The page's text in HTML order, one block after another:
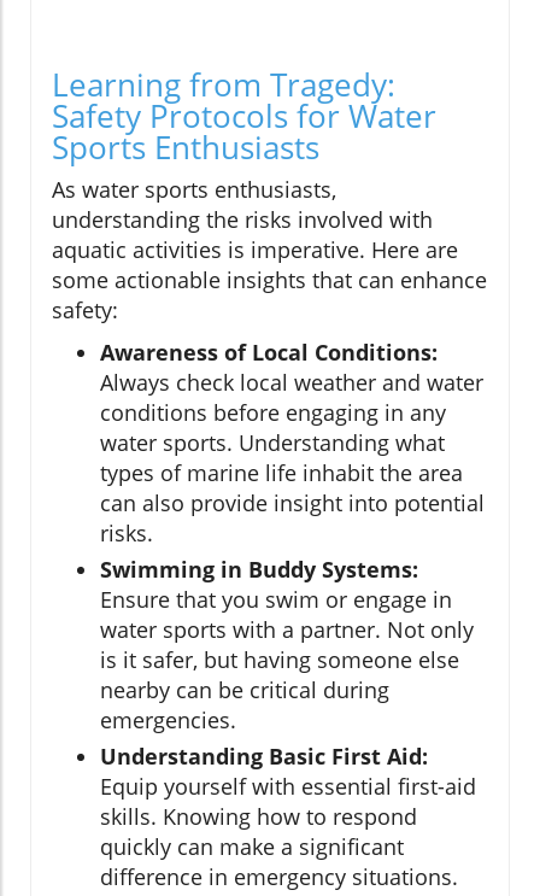
Learning from Tragedy:
Safety Protocols for Water
Sports Enthusiasts
As water sports enthusiasts,
understanding the risks involved with
aquatic activities is imperative. Here are
some actionable insights that can enhance
safety:
Awareness of Local Conditions:
Always check local weather and water
conditions before engaging in any
water sports. Understanding what
types of marine life inhabit the area
can also provide insight into potential
risks.
Swimming in Buddy Systems:
Ensure that you swim or engage in
water sports with a partner. Not only
is it safer, but having someone else
nearby can be critical during
emergencies.
Understanding Basic First Aid:
Equip yourself with essential first-aid
skills. Knowing how to respond
quickly can make a significant
difference in emergency situations.